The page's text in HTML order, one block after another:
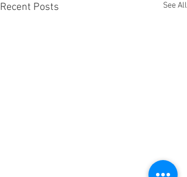
Recent Posts See All